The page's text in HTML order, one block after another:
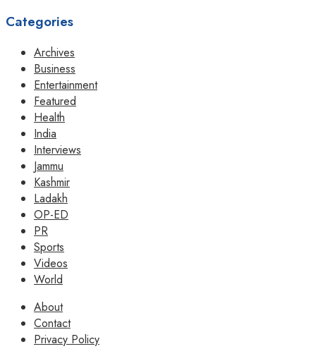
Categories
Archives
Business
Entertainment
Featured
Health
India
Interviews
Jammu
Kashmir
Ladakh
OP-ED
PR
Sports
Videos
World
About
Contact
Privacy Policy